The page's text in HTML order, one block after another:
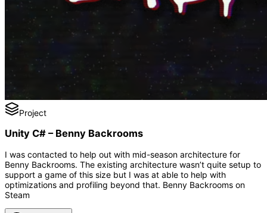
Project
Unity C# – Benny Backrooms
I was contacted to help out with mid-season architecture for
Benny Backrooms. The existing architecture wasn’t quite setup to
support a game of this size but I was at able to help with
optimizations and profiling beyond that. Benny Backrooms on
Steam